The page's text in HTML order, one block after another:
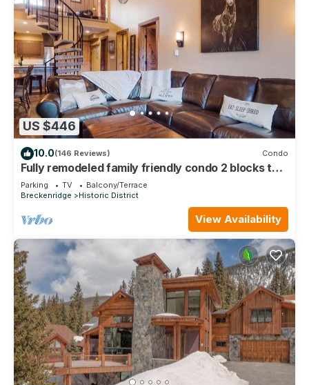
US $446
10.0(146 Reviews) Condo
Fully remodeled family friendly condo 2 blocks to
Main St - 2 king suites
Parking TV
Balcony/Terrace
Breckenridge
Historic District
View Availability